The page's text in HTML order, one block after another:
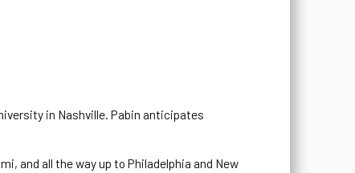
in Nashville. Pabin anticipates
and all the way up to Philadelphia and New